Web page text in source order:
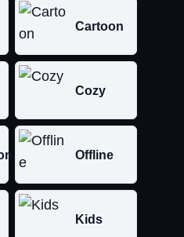
Cartoon
Cozy
Offline
Kids